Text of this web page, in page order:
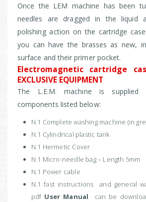
Once the LEM machine has been
needles are dragged in the liquid
polishing action on the cartridge
you can have the brasses as new,
surface and their primer pocket.
Electromagnetic cartridge
EXCLUSIVE EQUIPMENT
The L.E.M. machine is
components listed below:
N.1 Complete washing machine (in
N.1 Cylindrical plastic tank
N.1 Hermetic Cover
N.1 Micro-needle bag – Length 5mm
N.1 Power cable
N.1 fast instructions and general
pdf User Manual can be